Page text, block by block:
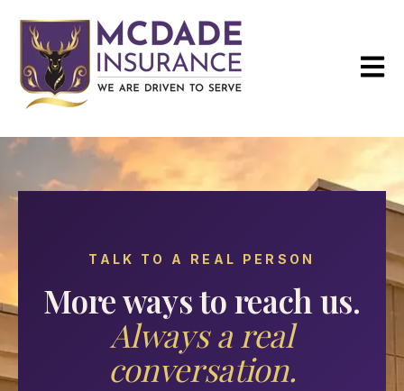
Open
TALK TO A REAL PERSON
More ways to reach us.
Always a real
conversation.